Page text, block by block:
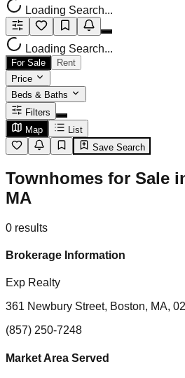
Loading Search...
Loading Search...
For Sale
Rent
Price
Beds & Baths
Filters
Map
List
Save Search
Townhomes for Sale
MA
0 results
Brokerage Information
Exp Realty
361 Newbury Street, Boston, MA,
(857) 250-7248
Market Area Served